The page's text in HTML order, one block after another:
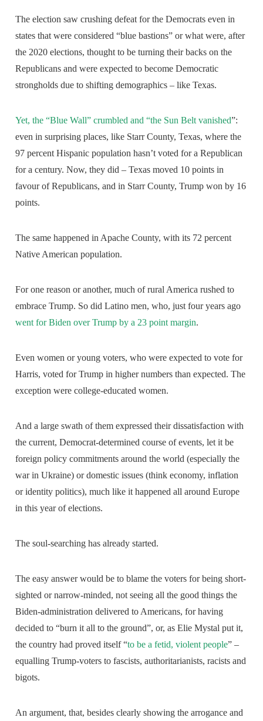
The election saw crushing defeat for the Democrats even in
states that were considered “blue bastions” or what were, after
the 2020 elections, thought to be turning their backs on the
Republicans and were expected to become Democratic
strongholds due to shifting demographics – like Texas.
Yet, the “Blue Wall” crumbled and “the Sun Belt vanished”:
even in surprising places, like Starr County, Texas, where the
97 percent Hispanic population hasn’t voted for a Republican
for a century. Now, they did – Texas moved 10 points in
favour of Republicans, and in Starr County, Trump won by 16
points.
The same happened in Apache County, with its 72 percent
Native American population.
For one reason or another, much of rural America rushed to
embrace Trump. So did Latino men, who, just four years ago
went for Biden over Trump by a 23 point margin.
Even women or young voters, who were expected to vote for
Harris, voted for Trump in higher numbers than expected. The
exception were college-educated women.
And a large swath of them expressed their dissatisfaction with
the current, Democrat-determined course of events, let it be
foreign policy commitments around the world (especially the
war in Ukraine) or domestic issues (think economy, inflation
or identity politics), much like it happened all around Europe
in this year of elections.
The soul-searching has already started.
The easy answer would be to blame the voters for being short-
sighted or narrow-minded, not seeing all the good things the
Biden-administration delivered to Americans, for having
decided to “burn it all to the ground”, or, as Elie Mystal put it,
the country had proved itself “to be a fetid, violent people” –
equalling Trump-voters to fascists, authoritarianists, racists and
bigots.
An argument, that, besides clearly showing the arrogance and